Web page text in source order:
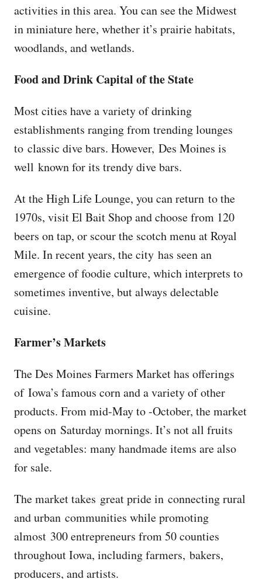
activities in this area. You can see the Midwest
in miniature here, whether it’s prairie habitats,
woodlands, and wetlands.
Food and Drink Capital of the State
Most cities have a variety of drinking
establishments ranging from trending lounges
to classic dive bars. However, Des Moines is
well known for its trendy dive bars.
At the High Life Lounge, you can return to the
1970s, visit El Bait Shop and choose from 120
beers on tap, or scour the scotch menu at Royal
Mile. In recent years, the city has seen an
emergence of foodie culture, which interprets to
sometimes inventive, but always delectable
cuisine.
Farmer’s Markets
The Des Moines Farmers Market has offerings
of Iowa’s famous corn and a variety of other
products. From mid-May to -October, the market
opens on Saturday mornings. It’s not all fruits
and vegetables: many handmade items are also
for sale.
The market takes great pride in connecting rural
and urban communities while promoting
almost 300 entrepreneurs from 50 counties
throughout Iowa, including farmers, bakers,
producers, and artists.